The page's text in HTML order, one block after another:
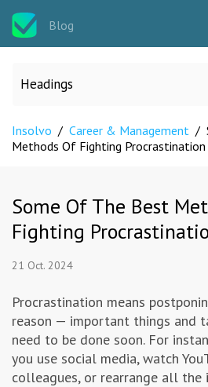
Blog
Headings
All categories
Programming & Web
Writing & Translation
Advertising & Marketing
Insolvo / Career & Management /
Methods Of Fighting Procrastination
Some Of The Best
Fighting
21 Oct. 2024
Procrastination means
reason — important things and
need to be done soon. For
you use social media, watch
colleagues, or rearrange all the